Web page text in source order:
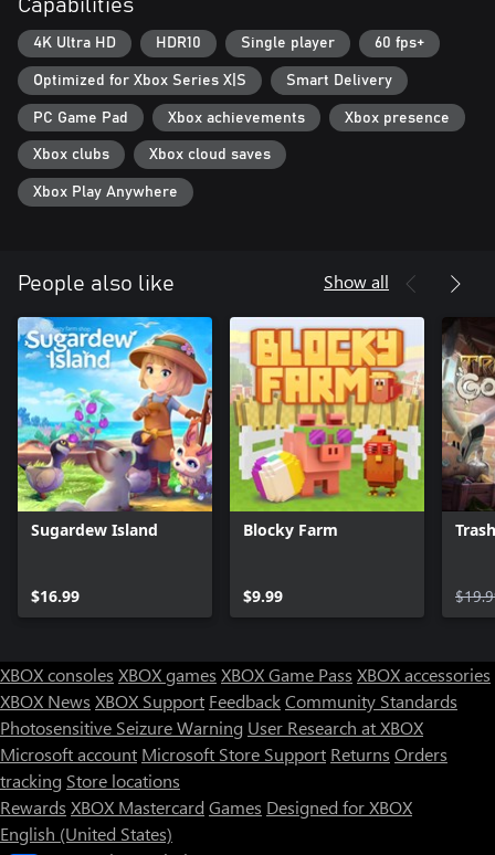
Capabilities
4K Ultra HD HDR10 Single player 60 fps+
Optimized for Xbox Series X|S Smart Delivery
PC Game Pad Xbox achievements Xbox presence
Xbox clubs Xbox cloud saves
Xbox Play Anywhere
People also like Show all
Sugardew Island
$16.99
Blocky Farm
$9.99
XBOX consoles XBOX games XBOX Game Pass XBOX accessories
XBOX News XBOX Support FeedbackCommunity Standards
Photosensitive Seizure Warning User Research at XBOX
Microsoft account Microsoft Store Support Returns Orders
tracking Store locations
Rewards XBOX Mastercard Games Designed for XBOX
English (United States)